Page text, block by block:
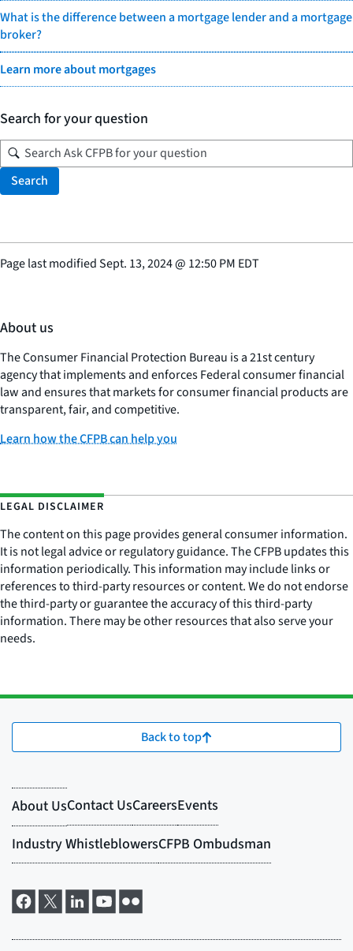
What is the difference between a mortgage lender and a mortgage
broker?
Learn more about mortgages
Search for your question
Search
Page last modifiedSept. 13, 2024@ 12:50 PM EDT
About us
The Consumer Financial Protection Bureau is a 21st century
agency that implements and enforces Federal consumer financial
law and ensures that markets for consumer financial products are
transparent, fair, and competitive.
Learn how the CFPB can help you
LEGAL DISCLAIMER
The content on this page provides general consumer information.
It is not legal advice or regulatory guidance. The CFPB updates this
information periodically. This information may include links or
references to third-party resources or content. We do not endorse
the third-party or guarantee the accuracy of this third-party
information. There may be other resources that also serve your
needs.
Back to top